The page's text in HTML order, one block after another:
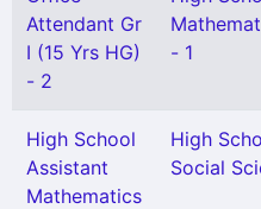
Attendant Gr
I (15 Yrs HG)
- 2
- 1
High School
Assistant
Mathematics
High
Social